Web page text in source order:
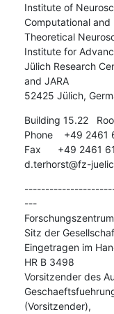
Institute of
Computational and
Theoretical
Institute for
Jülich Research
and JARA
52425 Jülich,
Building 15.22
Phone    +49 2461
Fax      +49 2461
d.terhorst@fz-
---
Sitz der
Eingetragen im
HR B 3498
Vorsitzender des
(Vorsitzender),